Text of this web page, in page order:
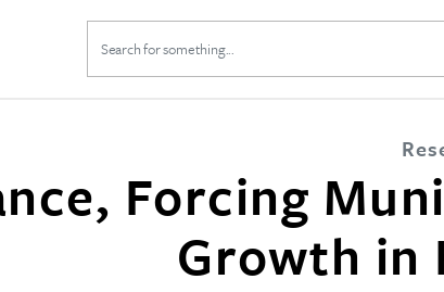
Search
for:
Forcing
Growth in